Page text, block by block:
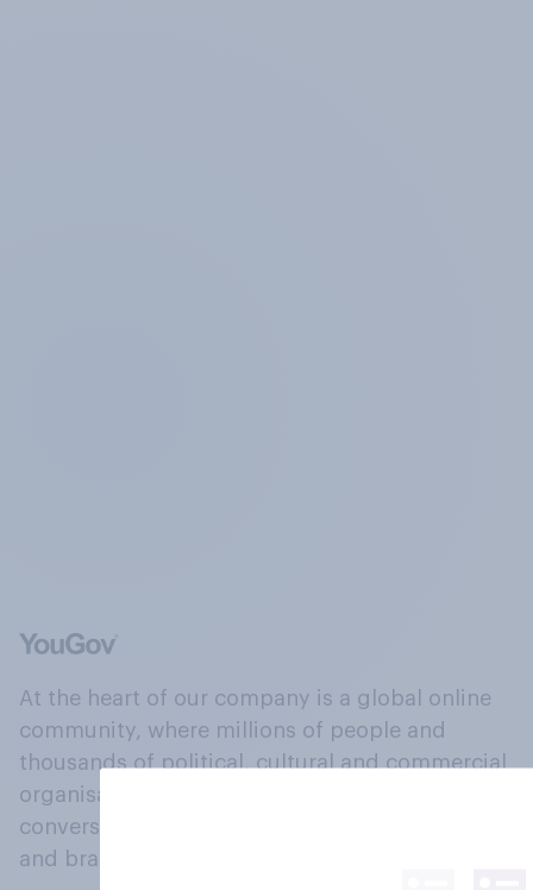
At the heart of our company is a global online
community, where millions of people and
thousands of political, cultural and commercial
organisations engage in a continuous
conversation about their beliefs, behaviours
and brands.